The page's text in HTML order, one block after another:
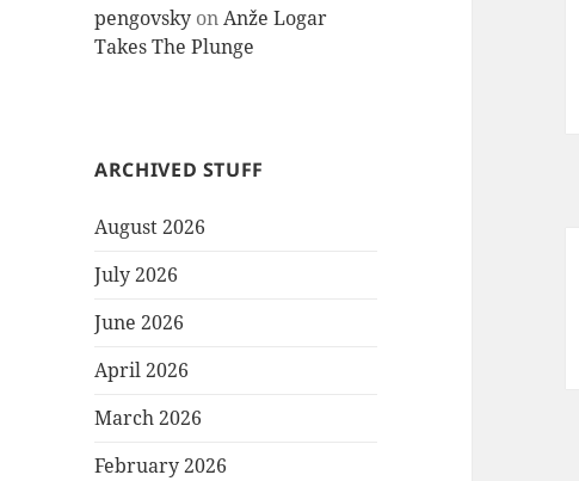
pengovsky onAnže Logar
Takes The Plunge
ARCHIVED STUFF
August 2026
July 2026
June 2026
April 2026
March 2026
February 2026